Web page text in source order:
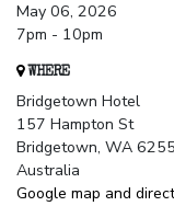
May 06, 2026
7pm - 10pm
WHERE
Bridgetown Hotel
157 Hampton St
Bridgetown, WA 6255
Australia
Google map and